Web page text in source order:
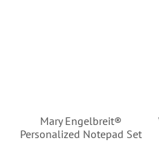
Mary Engelbreit®
Personalized Notepad Set